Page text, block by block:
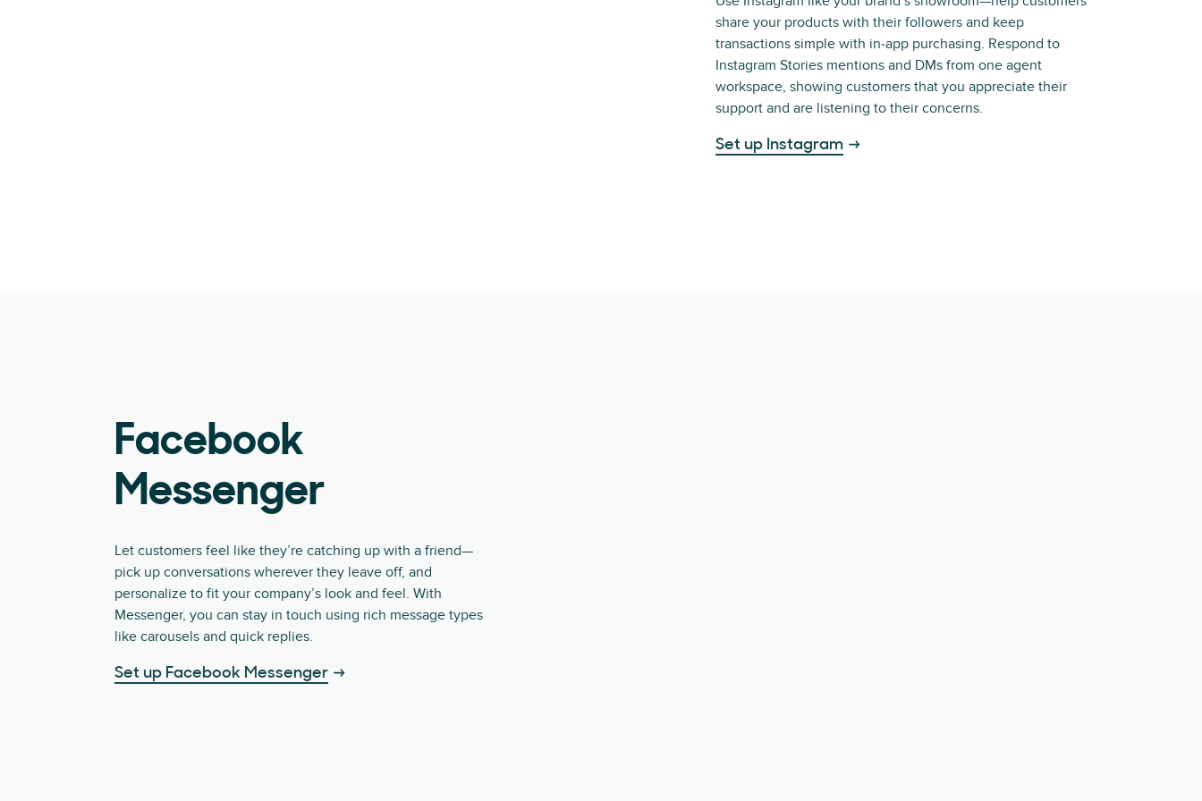
share your products with their followers and keep
transactions simple with in‑app purchasing. Respond to
Instagram Stories mentions and DMs from one agent
workspace, showing customers that you appreciate their
support and are listening to their concerns.
Set up Instagram
Facebook
Messenger
Let customers feel like they’re catching up with a friend—
pick up conversations wherever they leave off, and
personalize to fit your company’s look and feel. With
Messenger, you can stay in touch using rich message types
like carousels and quick replies.
Set up Facebook Messenger